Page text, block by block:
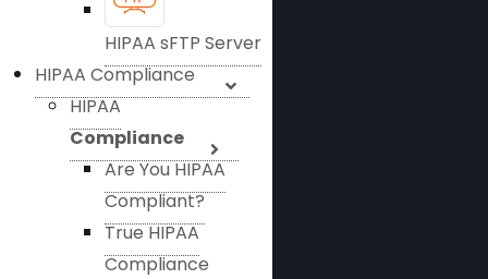
HIPAA sFTP Server
HIPAA Compliance
HIPAA
Compliance
Are You HIPAA
Compliant?
True HIPAA
Compliance